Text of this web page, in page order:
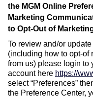
the MGM Online
Marketing
to Opt-Out of
To review and/or
(including how to opt-of
from us) please login to
account here https://
select “Preferences”
the Preference Center,